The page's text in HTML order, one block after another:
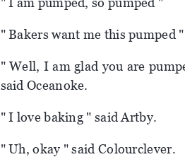
" Bakers want me this pumped "
" Well, I am glad you are
said Oceanoke.
" I love baking " said Artby.
" Uh, okay " said Colourclever.